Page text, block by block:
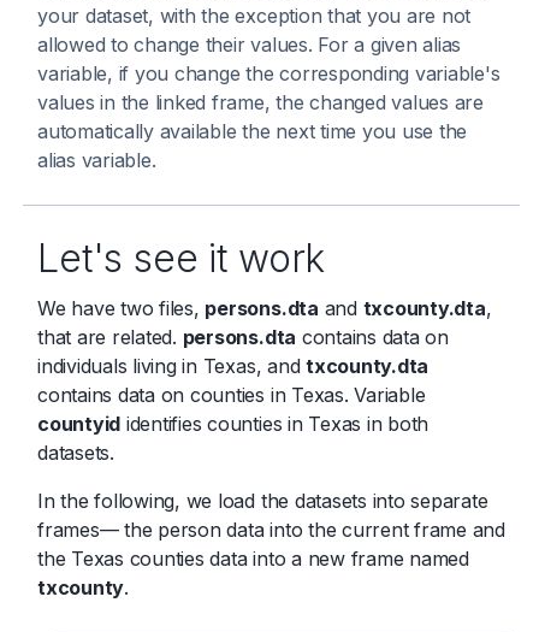
your dataset, with the exception that you are not
allowed to change their values. For a given alias
variable, if you change the corresponding variable's
values in the linked frame, the changed values are
automatically available the next time you use the
alias variable.
Let's see it work
We have two files, persons.dta and txcounty.dta,
that are related. persons.dta contains data on
individuals living in Texas, andtxcounty.dta
contains data on counties in Texas. Variable
countyid identifies counties in Texas in both
datasets.
In the following, we load the datasets into separate
frames— the person data into the current frame and
the Texas counties data into a new frame named
txcounty.